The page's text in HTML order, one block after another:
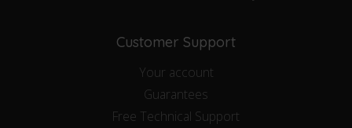
Customer Support
Your account
Guarantees
Free Technical Support